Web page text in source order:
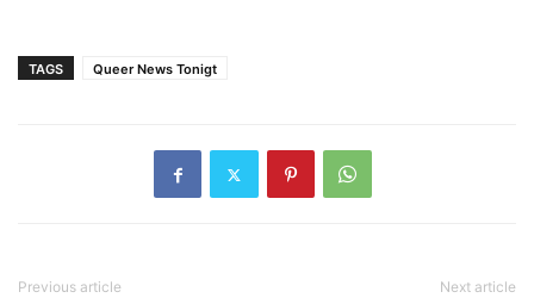
TAGS Queer News Tonigt
Previous article Next article